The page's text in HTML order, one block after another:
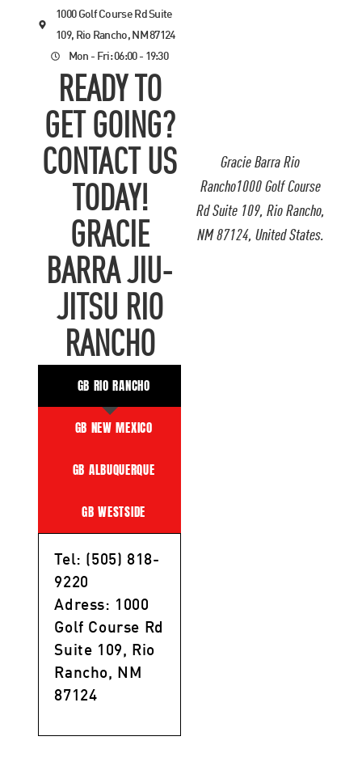
Gracie Barra Rio
Rancho1000 Golf Course
Rd Suite 109, Rio Rancho,
NM 87124, United States.
1000 Golf Course Rd Suite
109, Rio Rancho, NM 87124
Mon - Fri: 06:00 - 19:30
READY TO
GET GOING?
CONTACT US
TODAY!
GRACIE
BARRA JIU-
JITSU RIO
RANCHO
GB RIO RANCHO
GB NEW MEXICO
GB ALBUQUERQUE
GB WESTSIDE
Tel: (505) 818-
9220
Adress: 1000
Golf Course Rd
Suite 109, Rio
Rancho, NM
87124